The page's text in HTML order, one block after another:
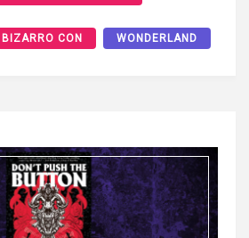
BIZARRO CON WONDERLAND